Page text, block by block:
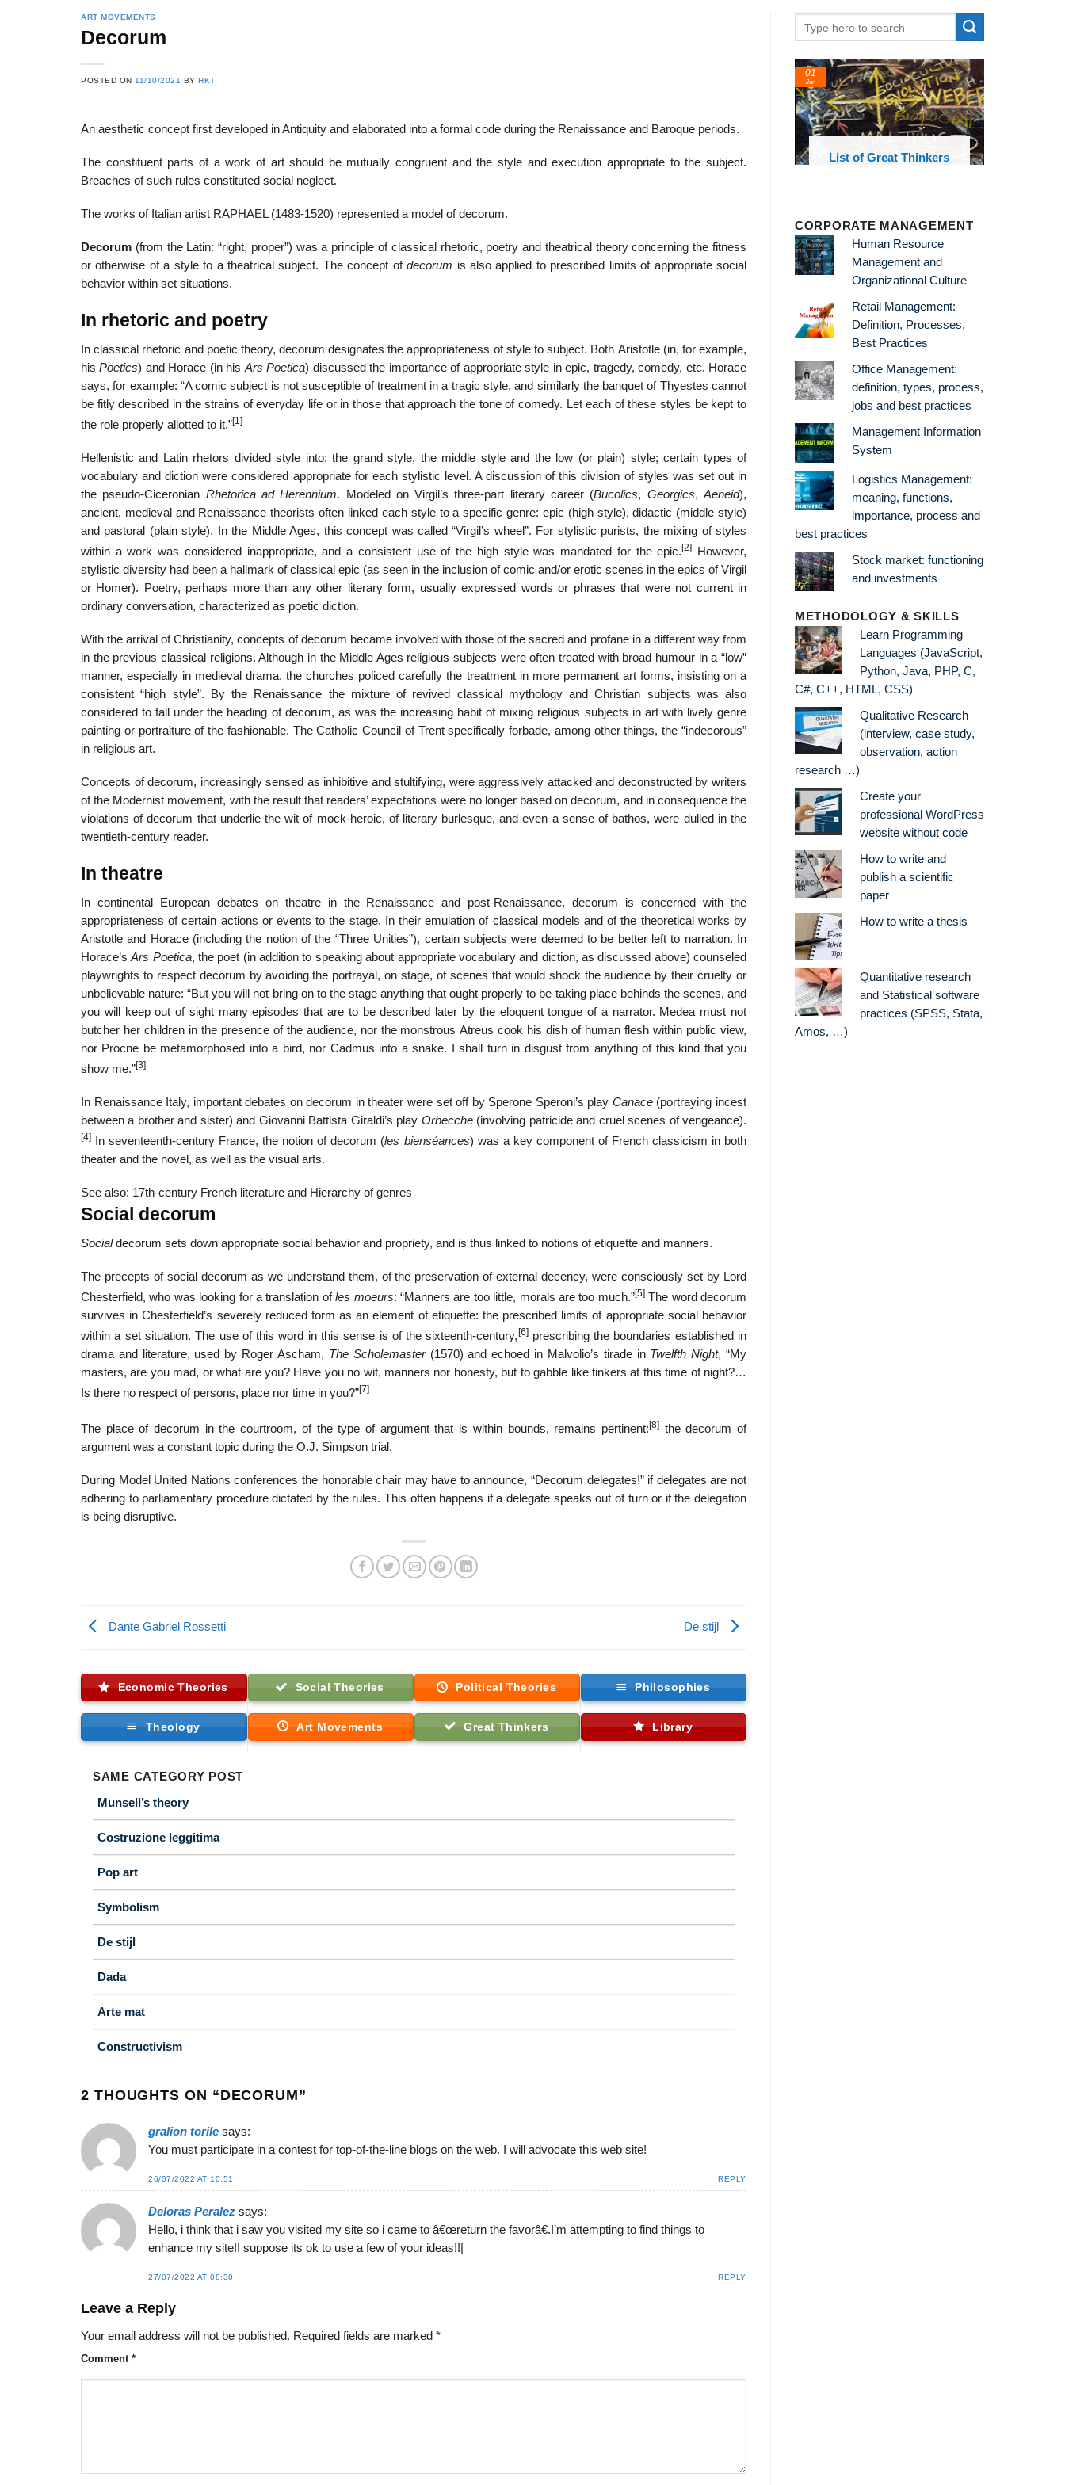
ART MOVEMENTS
Decorum
POSTED ON 11/10/2021 BYHKT
An aesthetic concept first developed in Antiquity and elaborated into a formal code during the Renaissance and Baroque periods.
The constituent parts of a work of art should be mutually congruent and the style and execution appropriate to the subject.
Breaches of such rules constituted social neglect.
The works of Italian artist RAPHAEL (1483-1520) represented a model of decorum.
Decorum (from the Latin: “right, proper”) was a principle of classical rhetoric, poetry and theatrical theory concerning the fitness
or otherwise of a style to a theatrical subject. The concept ofdecorum is also applied to prescribed limits of appropriate social
behavior within set situations.
In rhetoric and poetry
In classical rhetoric and poetic theory, decorum designates the appropriateness of style to subject. Both Aristotle (in, for example,
hisPoetics) and Horace (in his Ars Poetica) discussed the importance of appropriate style in epic, tragedy, comedy, etc. Horace
says, for example: “A comic subject is not susceptible of treatment in a tragic style, and similarly the banquet of Thyestes cannot
be fitly described in the strains of everyday life or in those that approach the tone of comedy. Let each of these styles be kept to
the role properly allotted to it.”[1]
Hellenistic and Latin rhetors divided style into: the grand style, the middle style and the low (or plain) style; certain types of
vocabulary and diction were considered appropriate for each stylistic level. A discussion of this division of styles was set out in
the pseudo-Ciceronian Rhetorica ad Herennium. Modeled on Virgil’s three-part literary career (Bucolics, Georgics,Aeneid),
ancient, medieval and Renaissance theorists often linked each style to a specific genre: epic (high style), didactic (middle style)
and pastoral (plain style). In the Middle Ages, this concept was called “Virgil’s wheel”. For stylistic purists, the mixing of styles
within a work was considered inappropriate, and a consistent use of the high style was mandated for the epic.[2]
However,
stylistic diversity had been a hallmark of classical epic (as seen in the inclusion of comic and/or erotic scenes in the epics of Virgil
or Homer). Poetry, perhaps more than any other literary form, usually expressed words or phrases that were not current in
ordinary conversation, characterized as poetic diction.
With the arrival of Christianity, concepts of decorum became involved with those of the sacred and profane in a different way from
in the previous classical religions. Although in the Middle Ages religious subjects were often treated with broad humour in a “low”
manner, especially in medieval drama, the churches policed carefully the treatment in more permanent art forms, insisting on a
consistent “high style”. By the Renaissance the mixture of revived classical mythology and Christian subjects was also
considered to fall under the heading of decorum, as was the increasing habit of mixing religious subjects in art with lively genre
painting or portraiture of the fashionable. The Catholic Council of Trent specifically forbade, among other things, the “indecorous”
in religious art.
Concepts of decorum, increasingly sensed as inhibitive and stultifying, were aggressively attacked and deconstructed by writers
of the Modernist movement, with the result that readers’ expectations were no longer based on decorum, and in consequence the
violations of decorum that underlie the wit of mock-heroic, of literary burlesque, and even a sense of bathos, were dulled in the
twentieth-century reader.
In theatre
In continental European debates on theatre in the Renaissance and post-Renaissance, decorum is concerned with the
appropriateness of certain actions or events to the stage. In their emulation of classical models and of the theoretical works by
Aristotle and Horace (including the notion of the “Three Unities”), certain subjects were deemed to be better left to narration. In
Horace’sArs Poetica, the poet (in addition to speaking about appropriate vocabulary and diction, as discussed above) counseled
playwrights to respect decorum by avoiding the portrayal, on stage, of scenes that would shock the audience by their cruelty or
unbelievable nature: “But you will not bring on to the stage anything that ought properly to be taking place behinds the scenes, and
you will keep out of sight many episodes that are to be described later by the eloquent tongue of a narrator. Medea must not
butcher her children in the presence of the audience, nor the monstrous Atreus cook his dish of human flesh within public view,
nor Procne be metamorphosed into a bird, nor Cadmus into a snake. I shall turn in disgust from anything of this kind that you
show me.”[3]
In Renaissance Italy, important debates on decorum in theater were set off by Sperone Speroni’s play Canace(portraying incest
between a brother and sister) and Giovanni Battista Giraldi’s play Orbecche(involving patricide and cruel scenes of vengeance).
[4] In seventeenth-century France, the notion of decorum (les bienséances) was a key component of French classicism in both
theater and the novel, as well as the visual arts.
See also: 17th-century French literature and Hierarchy of genres
Social decorum
Socialdecorum sets down appropriate social behavior and propriety, and is thus linked to notions of etiquette and manners.
The precepts of social decorum as we understand them, of the preservation of external decency, were consciously set by Lord
Chesterfield, who was looking for a translation ofles moeurs: “Manners are too little, morals are too much.”[5]The word decorum
survives in Chesterfield’s severely reduced form as an element of etiquette: the prescribed limits of appropriate social behavior
within a set situation. The use of this word in this sense is of the sixteenth-century, [6]prescribing the boundaries established in
drama and literature, used by Roger Ascham, The Scholemaster(1570) and echoed in Malvolio’s tirade in Twelfth Night, “My
masters, are you mad, or what are you? Have you no wit, manners nor honesty, but to gabble like tinkers at this time of night?…
Is there no respect of persons, place nor time in you?”[7]
The place of decorum in the courtroom, of the type of argument that is within bounds, remains pertinent:[8]the decorum of
argument was a constant topic during the O.J. Simpson trial.
During Model United Nations conferences the honorable chair may have to announce, “Decorum delegates!” if delegates are not
adhering to parliamentary procedure dictated by the rules. This often happens if a delegate speaks out of turn or if the delegation
is being disruptive.
Dante Gabriel Rossetti De stijl
Economic Theories Social Theories Political Theories Philosophies
Theology Art Movements Great Thinkers Library
SAME CATEGORY POST
Munsell’s theory
Costruzione leggitima
Pop art
Symbolism
De stijl
Dada
Arte mat
Constructivism
2 THOUGHTS ON “DECORUM”
gralion torile says:
You must participate in a contest for top-of-the-line blogs on the web. I will advocate this web site!
26/07/2022 AT 10:51 REPLY
Deloras Peralez says:
Hello, i think that i saw you visited my site so i came to â€œreturn the favorâ€.I’m attempting to find things to
enhance my site!I suppose its ok to use a few of your ideas!!|
27/07/2022 AT 08:30 REPLY
Leave a Reply
Your email address will not be published. Required fields are marked *
Comment *
List of Great Thinkers
List of Economic
24
Feb
CORPORATE MANAGEMENT
Human Resource
Management and
Organizational Culture
Retail Management:
Definition, Processes,
Best Practices
Office Management:
definition, types, process,
jobs and best practices
Management Information
System
Logistics Management:
meaning, functions,
importance, process and
best practices
Stock market: functioning
and investments
METHODOLOGY & SKILLS
Learn Programming
Languages (JavaScript,
Python, Java, PHP, C,
C#, C++, HTML, CSS)
Qualitative Research
(interview, case study,
observation, action
research …)
Create your
professional WordPress
website without code
How to write and
publish a scientific
paper
How to write a thesis
Quantitative research
and Statistical software
practices (SPSS, Stata,
Amos, …)